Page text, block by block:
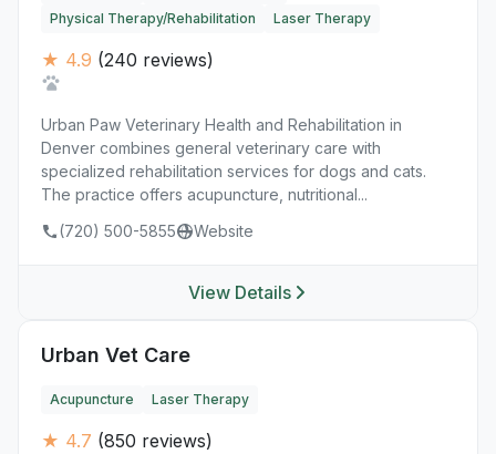
Physical Therapy/Rehabilitation
Laser Therapy
★ 4.9 (240 reviews)
Urban Paw Veterinary Health and Rehabilitation in
Denver combines general veterinary care with
specialized rehabilitation services for dogs and cats.
The practice offers acupuncture, nutritional...
(720) 500-5855
Website
View Details
Urban Vet Care
Acupuncture Laser Therapy
★ 4.7 (850 reviews)